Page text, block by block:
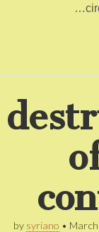
by syriano •